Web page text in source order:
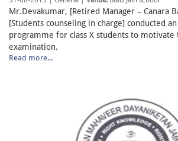
Mr.Devakumar, [Retired Manager – Canara
[Students counseling in charge] conducted
programme for class X students to motivate
examination.
Read more...